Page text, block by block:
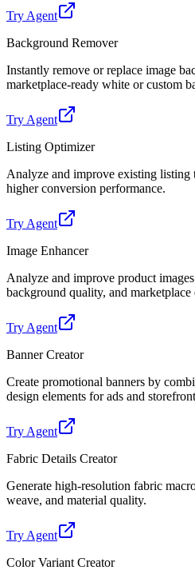
Try Agent
Background Remover
Instantly remove or replace image
marketplace-ready white or custom
Try Agent
Listing Optimizer
Analyze and improve existing listing
higher conversion performance.
Try Agent
Image Enhancer
Analyze and improve product
background quality, and marketplace
Try Agent
Banner Creator
Create promotional banners by
design elements for ads and
Try Agent
Fabric Details Creator
Generate high-resolution fabric
weave, and material quality.
Try Agent
Color Variant Creator